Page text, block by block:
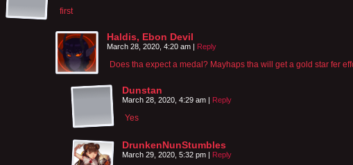
first
Haldis, Ebon Devil
March 28, 2020, 4:20 am | Reply
Does tha expect a medal? Mayhaps tha will get a gold star fer
Dunstan
March 28, 2020, 4:29 am | Reply
Yes
DrunkenNunStumbles
March 29, 2020, 5:32 pm | Reply